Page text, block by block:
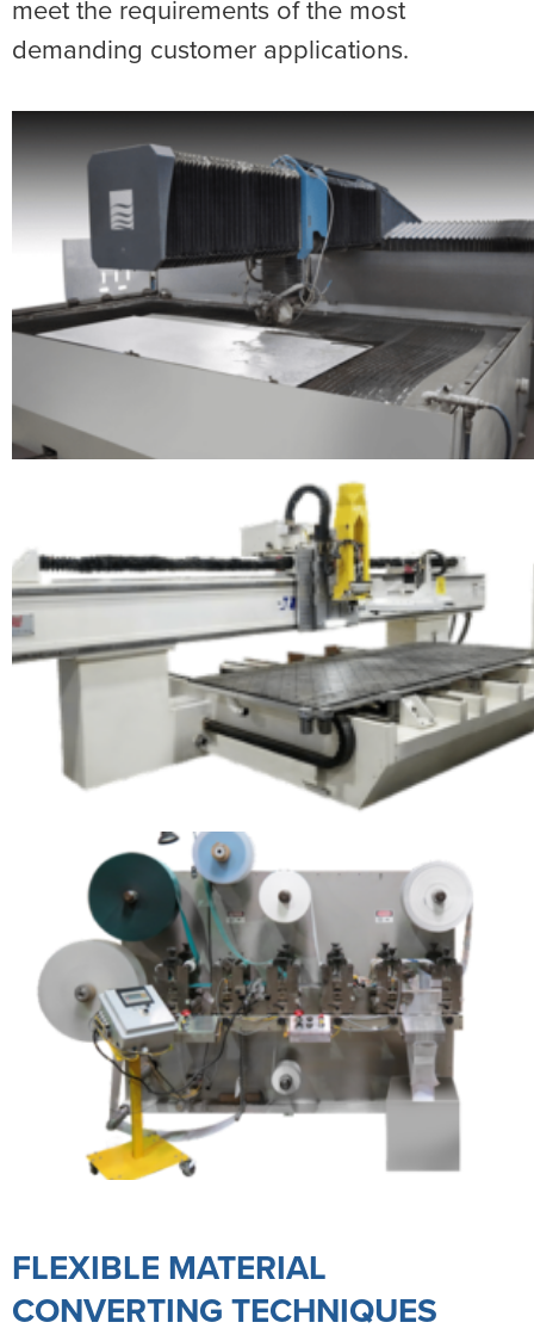
meet the requirements of the most
demanding customer applications.
FLEXIBLE MATERIAL
CONVERTING TECHNIQUES